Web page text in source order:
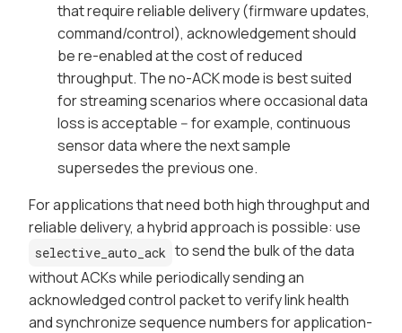
that require reliable delivery (firmware updates,
command/control), acknowledgement should
be re-enabled at the cost of reduced
throughput. The no-ACK mode is best suited
for streaming scenarios where occasional data
loss is acceptable -- for example, continuous
sensor data where the next sample
supersedes the previous one.
For applications that need both high throughput and
reliable delivery, a hybrid approach is possible: use
selective_auto_ack to send the bulk of the data
without ACKs while periodically sending an
acknowledged control packet to verify link health
and synchronize sequence numbers for application-